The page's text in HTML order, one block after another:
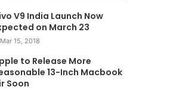
V9 India Launch Now
on March 23
Mar 15, 2018
to Release More
13-Inch Macbook
Soon